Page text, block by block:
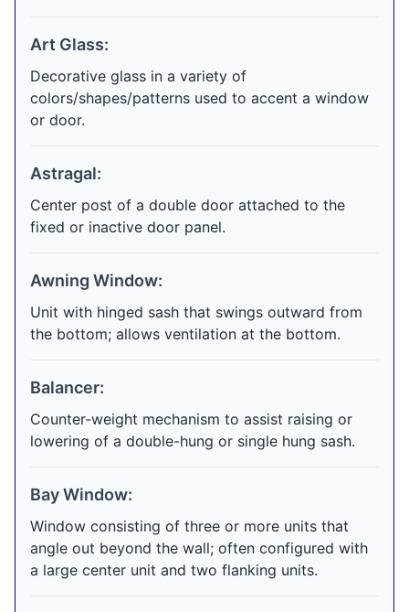
Art Glass:
Decorative glass in a variety of
colors/shapes/patterns used to accent a window
or door.
Astragal:
Center post of a double door attached to the
fixed or inactive door panel.
Awning Window:
Unit with hinged sash that swings outward from
the bottom; allows ventilation at the bottom.
Balancer:
Counter-weight mechanism to assist raising or
lowering of a double-hung or single hung sash.
Bay Window:
Window consisting of three or more units that
angle out beyond the wall; often configured with
a large center unit and two flanking units.